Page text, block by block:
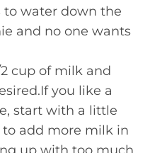
to water down the
and no one wants
cup of milk and
you like a
start with a little
to add more milk in